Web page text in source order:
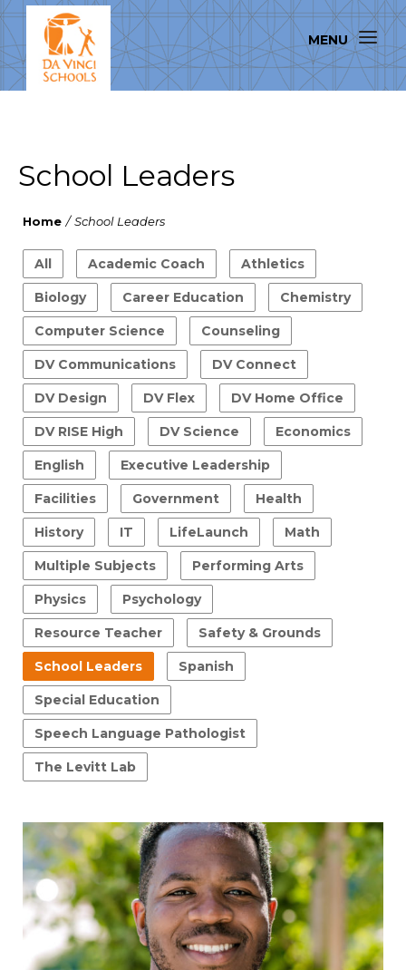
School Leaders
Home /School Leaders
All Academic Coach Athletics
Biology Career Education Chemistry
Computer Science Counseling
DV Communications DV Connect
DV Design DV Flex DV Home Office
DV RISE High DV Science Economics
English Executive Leadership
Facilities Government Health
History IT LifeLaunch Math
Multiple Subjects Performing Arts
Physics Psychology
Resource Teacher Safety & Grounds
School Leaders Spanish
Special Education
Speech Language Pathologist
The Levitt Lab